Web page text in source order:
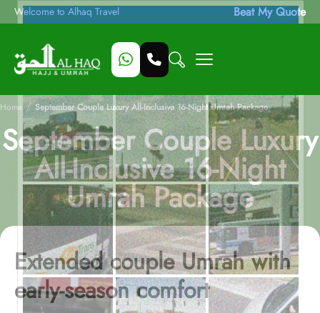
Welcome to Alhaq Travel Beat My Quote
Home / September Couple Luxury All-Inclusive 16-Night Umrah Package
September Couple Luxury
All-Inclusive 16-Night
Umrah Package
Extended couple Umrah with
early-season comfort